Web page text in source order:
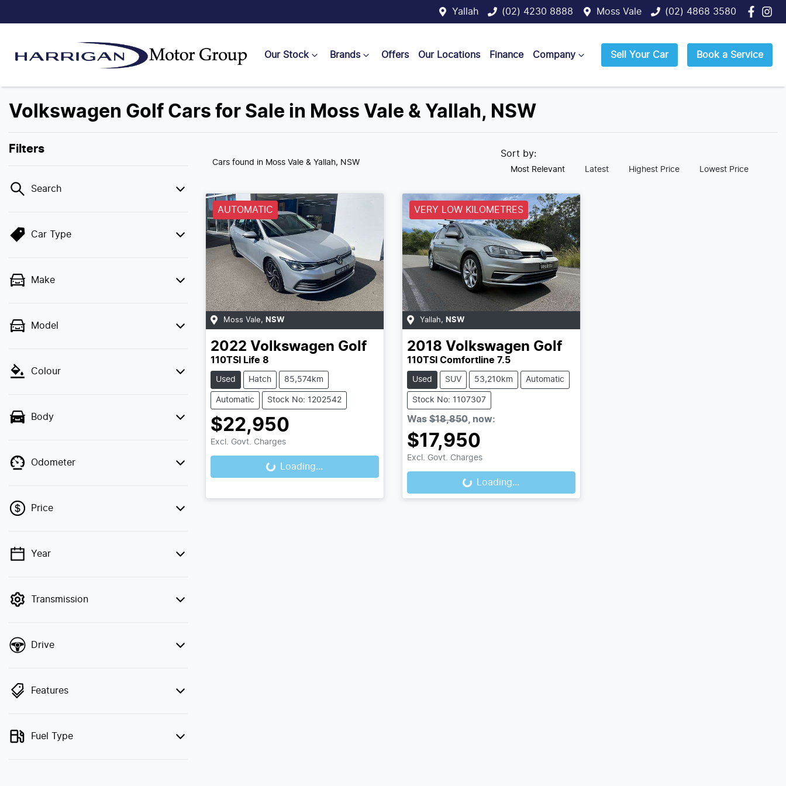
Yallah (02) 4230 8888 Moss Vale (02) 4868 3580
Our Stock Brands Offers Our Locations Finance Company Sell Your Car Book a Service
Volkswagen Golf Cars for Sale in Moss Vale & Yallah, NSW
Filters
Search
Car Type
Make
Model
Colour
Body
Odometer
Price
💡 Price filters are disabled when finance
Year
Transmission
Drive
Features
Fuel Type
Cars found in Moss Vale & Yallah, NSW
Sort by:
Most Relevant Latest Highest Price Lowest Price
AUTOMATIC
Moss Vale, NSW
2022 Volkswagen Golf
110TSI Life 8
Used Hatch 85,574km
Automatic Stock No: 1202542
$22,950
Excl. Govt. Charges
Loading... Loading...
VERY LOW KILOMETRES
Yallah, NSW
2018 Volkswagen Golf
110TSI Comfortline 7.5
Used SUV 53,210km Automatic
Stock No: 1107307
Was $18,850, now:
$17,950
Excl. Govt. Charges
Loading... Loading...